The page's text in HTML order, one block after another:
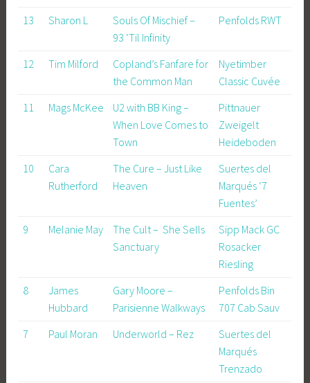
13
Sharon L
Souls Of Mischief –
93 ‘Til Infinity
Penfolds RWT
12 Tim Milford
Copland’s Fanfare for
the Common Man
Nyetimber
Classic Cuvée
11
Mags McKee
U2 with BB King –
When Love Comes to
Town
Pittnauer
Zweigelt
Heideboden
10
Cara
Rutherford
The Cure – Just Like
Heaven
Suertes del
Marqués ‘7
Fuentes’
9
Melanie May
The Cult – She Sells
Sanctuary
Sipp Mack GC
Rosacker
Riesling
8
James
Hubbard
Gary Moore –
Parisienne Walkways
Penfolds Bin
707 Cab Sauv
7
Paul Moran Underworld – Rez
Suertes del
Marqués
Trenzado